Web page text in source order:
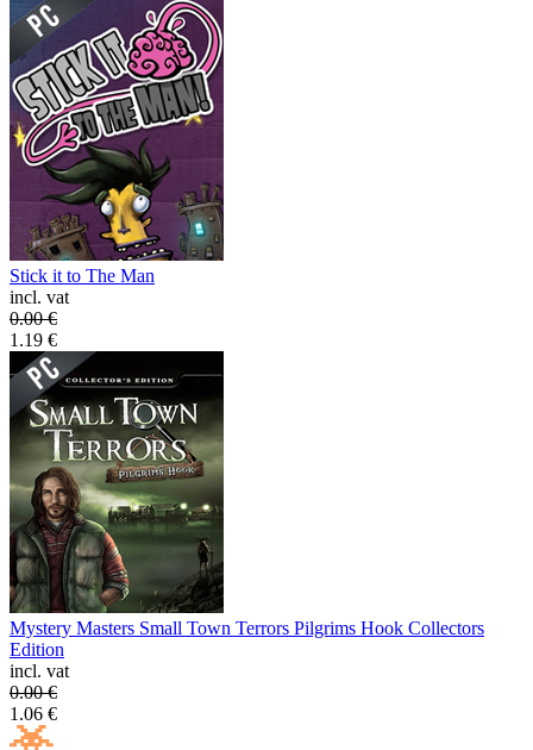
Stick it to The Man
incl. vat
0.00€
1.19 €
Mystery Masters Small Town Terrors Pilgrims Hook Collectors
Edition
incl. vat
0.00€
1.06 €